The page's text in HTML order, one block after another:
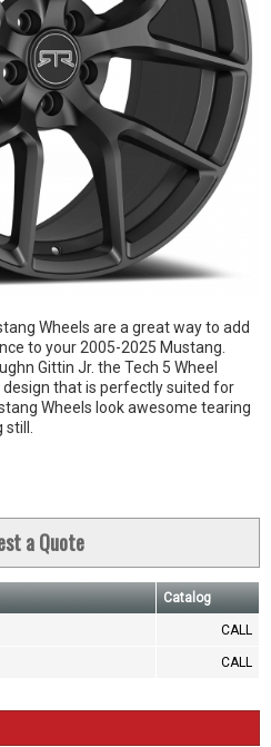
Wheels are a great way to add
to your 2005-2025 Mustang.
Gittin Jr. the Tech 5 Wheel
that is perfectly suited for
Wheels look awesome tearing
a Quote
Catalog
CALL
CALL